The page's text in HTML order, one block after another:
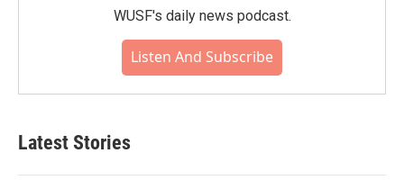
WUSF's daily news podcast.
Listen And Subscribe
Latest Stories